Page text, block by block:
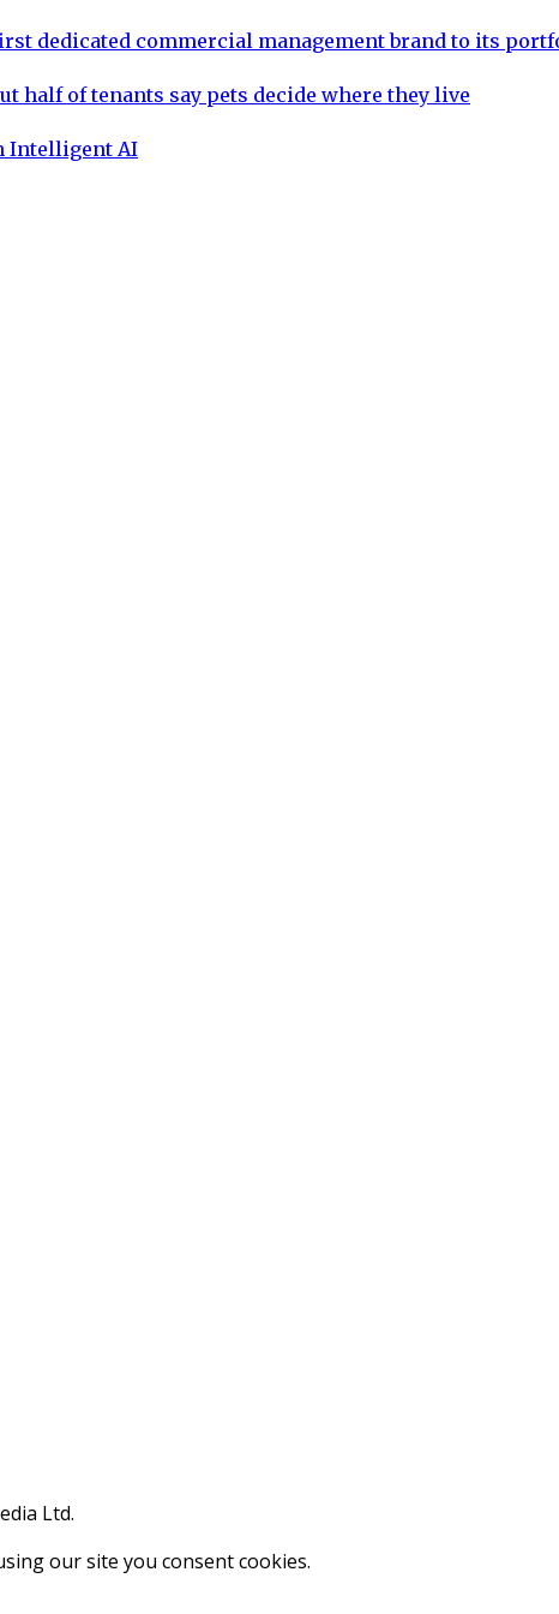
dedicated commercial management brand to its
half of tenants say pets decide where they live
Intelligent AI
Ltd.
our site you consent cookies.